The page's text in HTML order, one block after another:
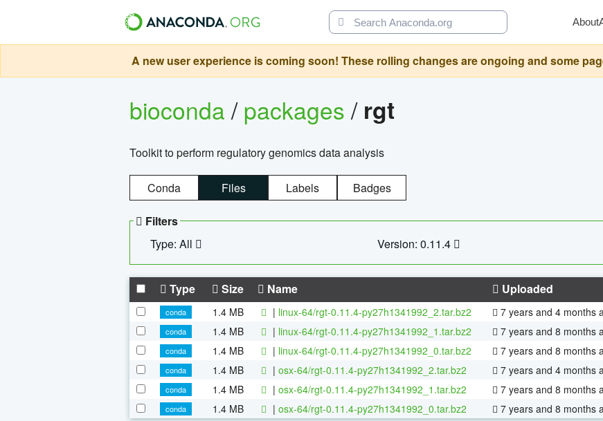
About
A new user experience is coming soon! These rolling changes are ongoing and some
bioconda/packages/ rgt
Toolkit to perform regulatory genomics data analysis
Conda Files Labels Badges
Filters
Type: All
Version: 0.11.4
Type Size Name Uploaded
conda 1.4 MB | linux-64/rgt-0.11.4-py27h1341992_2.tar.bz2 7 years and 4 months
conda
1.4 MB | linux-64/rgt-0.11.4-py27h1341992_1.tar.bz2 7 years and 8 months
conda
1.4 MB | linux-64/rgt-0.11.4-py27h1341992_0.tar.bz2 7 years and 8 months
conda
1.4 MB | osx-64/rgt-0.11.4-py27h1341992_2.tar.bz2 7 years and 4 months
conda
1.4 MB | osx-64/rgt-0.11.4-py27h1341992_1.tar.bz2 7 years and 8 months
conda
1.4 MB | osx-64/rgt-0.11.4-py27h1341992_0.tar.bz2 7 years and 8 months